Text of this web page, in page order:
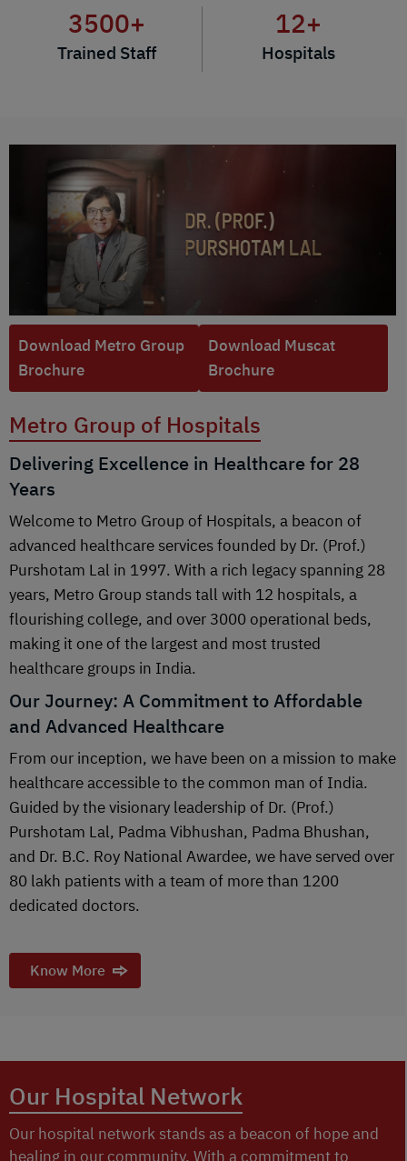
3500+
Trained Staff
12+
Hospitals
Metro Group of Hospitals
Delivering Excellence in Healthcare for 28
Years
Welcome to Metro Group of Hospitals, a beacon of
advanced healthcare services founded by Dr. (Prof.)
Purshotam Lal in 1997. With a rich legacy spanning 28
years, Metro Group stands tall with 12 hospitals, a
flourishing college, and over 3000 operational beds,
making it one of the largest and most trusted
healthcare groups in India.
Our Journey: A Commitment to Affordable
and Advanced Healthcare
From our inception, we have been on a mission to make
healthcare accessible to the common man of India.
Guided by the visionary leadership of Dr. (Prof.)
Purshotam Lal, Padma Vibhushan, Padma Bhushan,
and Dr. B.C. Roy National Awardee, we have served over
80 lakh patients with a team of more than 1200
dedicated doctors.
Know More
Download Metro Group
Brochure
Download Muscat
Brochure
Our Hospital Network
Our hospital network stands as a beacon of hope and
healing in our community. With a commitment to